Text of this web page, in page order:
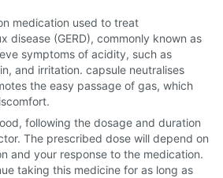
medication used to treat
disease (GERD), commonly known as
symptoms of acidity, such as
and irritation. capsule neutralises
the easy passage of gas, which
following the dosage and duration
The prescribed dose will depend on
and your response to the medication.
taking this medicine for as long as